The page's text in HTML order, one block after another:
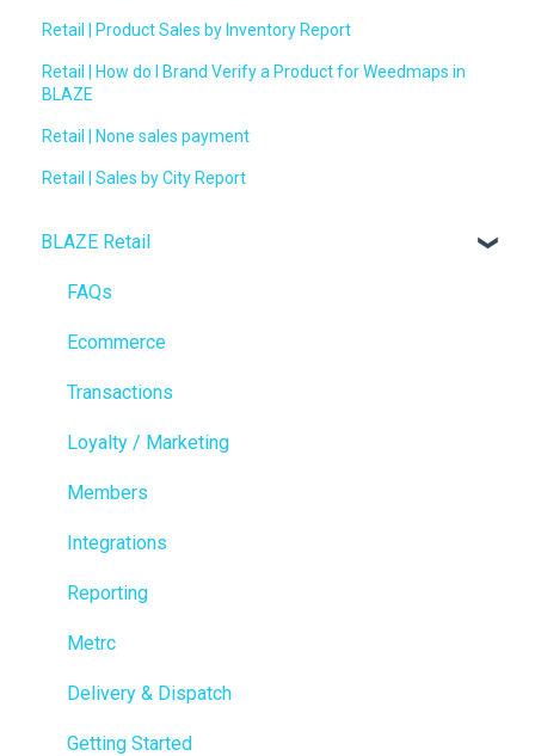
Retail | Product Sales by Inventory Report
Retail | How do I Brand Verify a Product for Weedmaps in
BLAZE
Retail | None sales payment
Retail | Sales by City Report
BLAZE Retail
FAQs
Ecommerce
Transactions
Loyalty / Marketing
Members
Integrations
Reporting
Metrc
Delivery & Dispatch
Getting Started